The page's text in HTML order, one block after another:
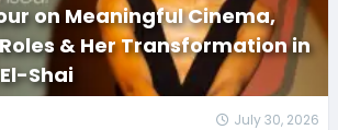
on Meaningful Cinema,
& Her Transformation in
Shai
July 30, 2026